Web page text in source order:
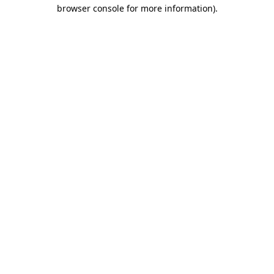
browser console for more information).